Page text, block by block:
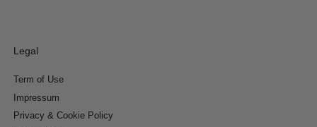
Legal
Term of Use
Impressum
Privacy & Cookie Policy